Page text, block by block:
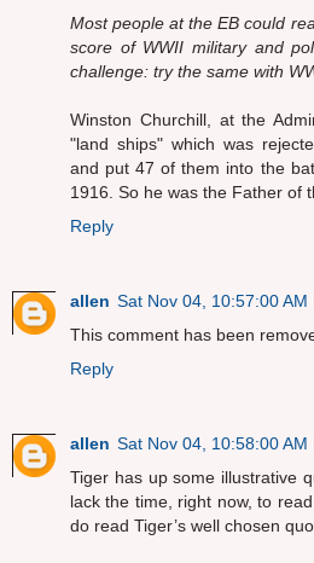
Most people at the EB could
score of WWII military and
challenge: try the same with
Winston Churchill, at the
"land ships" which was
and put 47 of them into the
1916. So he was the Father of
Reply
allen Sat Nov 04, 10:57:00 AM
This comment has been
Reply
allen Sat Nov 04, 10:58:00 AM
Tiger has up some illustrative
lack the time, right now, to
do read Tiger’s well chosen